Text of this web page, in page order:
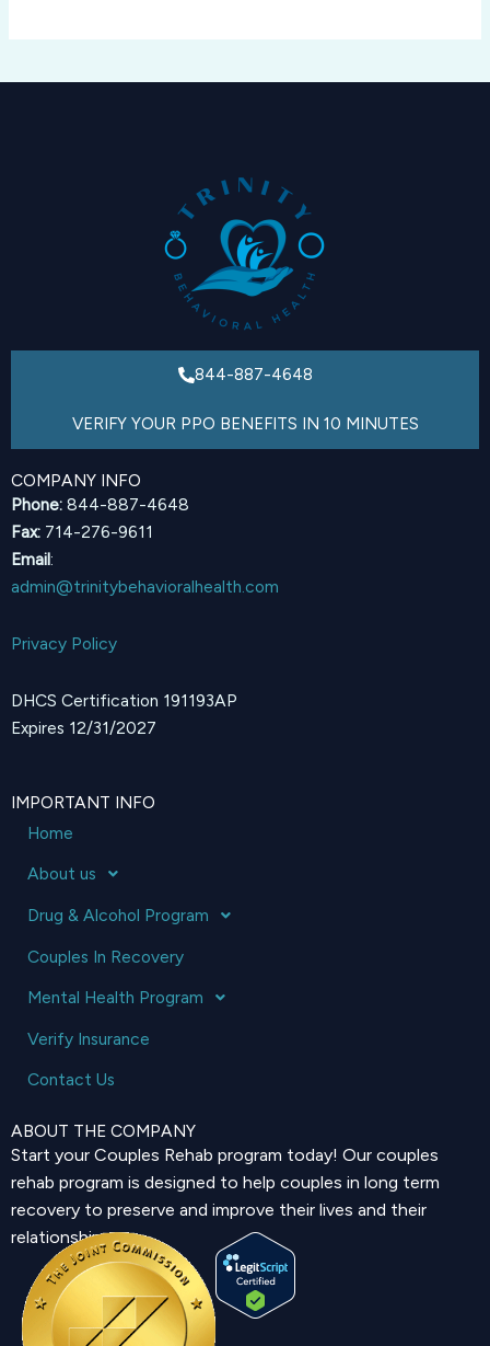
844-887-4648
VERIFY YOUR PPO BENEFITS IN 10 MINUTES
COMPANY INFO
Phone: 844-887-4648
Fax: 714-276-9611
Email:
admin@trinitybehavioralhealth.com
Privacy Policy
DHCS Certification 191193AP
Expires 12/31/2027
IMPORTANT INFO
Home
About us
Drug & Alcohol Program
Couples In Recovery
Mental Health Program
Verify Insurance
Contact Us
ABOUT THE COMPANY
Start your Couples Rehab program today! Our couples
rehab program is designed to help couples in long term
recovery to preserve and improve their lives and their
relationship.